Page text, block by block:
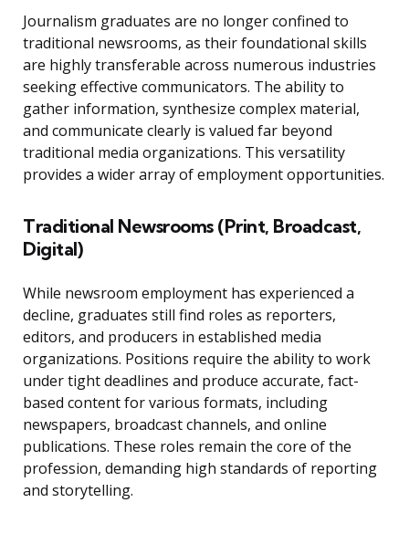
Journalism graduates are no longer confined to
traditional newsrooms, as their foundational skills
are highly transferable across numerous industries
seeking effective communicators. The ability to
gather information, synthesize complex material,
and communicate clearly is valued far beyond
traditional media organizations. This versatility
provides a wider array of employment opportunities.
Traditional Newsrooms (Print, Broadcast,
Digital)
While newsroom employment has experienced a
decline, graduates still find roles as reporters,
editors, and producers in established media
organizations. Positions require the ability to work
under tight deadlines and produce accurate, fact-
based content for various formats, including
newspapers, broadcast channels, and online
publications. These roles remain the core of the
profession, demanding high standards of reporting
and storytelling.